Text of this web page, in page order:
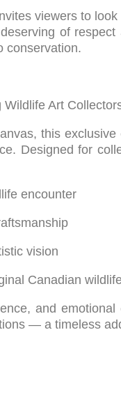
viewers to
of
conservation.
Art
this
Designed for
encounter
vision
Canadian
and
— a timeless